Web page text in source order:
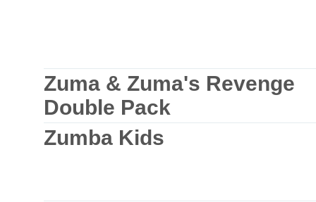
Zuma & Zuma's Revenge
Double Pack
Zumba Kids